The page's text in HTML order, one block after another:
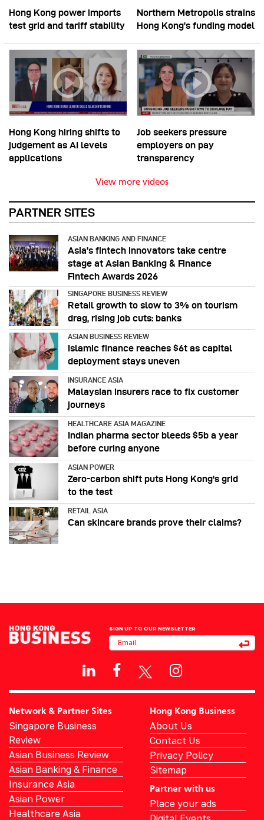
Hong Kong power imports
test grid and tariff stability
Northern Metropolis strains
Hong Kong’s funding model
Hong Kong hiring shifts to
judgement as AI levels
applications
Job seekers pressure
employers on pay
transparency
View more videos
PARTNER SITES
ASIAN BANKING AND FINANCE
Asia’s fintech innovators take centre
stage at Asian Banking & Finance
Fintech Awards 2026
SINGAPORE BUSINESS REVIEW
Retail growth to slow to 3% on tourism
drag, rising job cuts: banks
ASIAN BUSINESS REVIEW
Islamic finance reaches $6t as capital
deployment stays uneven
INSURANCE ASIA
Malaysian insurers race to fix customer
journeys
HEALTHCARE ASIA MAGAZINE
Indian pharma sector bleeds $5b a year
before curing anyone
ASIAN POWER
Zero-carbon shift puts Hong Kong's grid
to the test
RETAIL ASIA
Can skincare brands prove their claims?
SIGN UP TO OUR NEWSLETTER
Network & Partner Sites
Singapore Business
Review
Asian Business Review
Asian Banking & Finance
Insurance Asia
Asian Power
Healthcare Asia
Hong Kong Business
About Us
Contact Us
Privacy Policy
Sitemap
Partner with us
Place your ads